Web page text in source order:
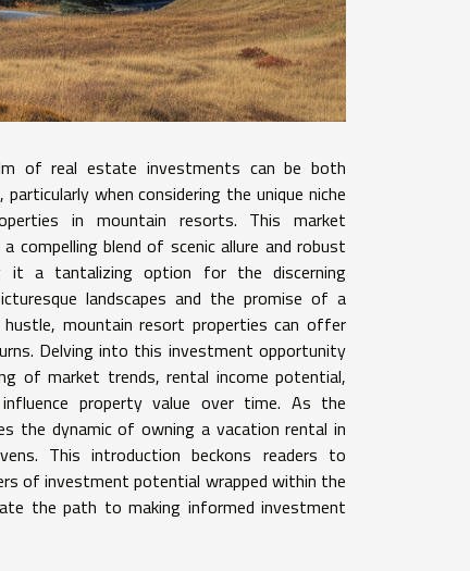
of real estate investments can be both
when considering the unique niche
in mountain resorts. This market
compelling blend of scenic allure and robust
it a tantalizing option for the discerning
landscapes and the promise of a
mountain resort properties can offer
Delving into this investment opportunity
of market trends, rental income potential,
property value over time. As the
the dynamic of owning a vacation rental in
This introduction beckons readers to
of investment potential wrapped within the
the path to making informed investment